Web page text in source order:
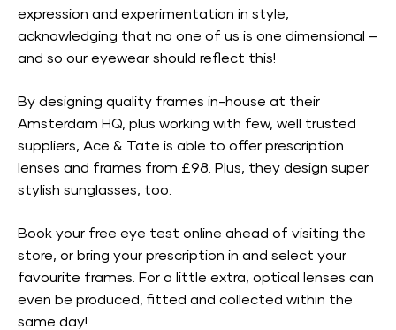
expression and experimentation in style,
acknowledging that no one of us is one dimensional –
and so our eyewear should reflect this!
By designing quality frames in-house at their
Amsterdam HQ, plus working with few, well trusted
suppliers, Ace & Tate is able to offer prescription
lenses and frames from £98. Plus, they design super
stylish sunglasses, too.
Book your free eye test online ahead of visiting the
store, or bring your prescription in and select your
favourite frames. For a little extra, optical lenses can
even be produced, fitted and collected within the
same day!